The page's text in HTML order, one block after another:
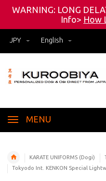
WARNING: LONG
Info> How
JPY English
MENU
KARATE UNIFORMS (Dogi)
Tokyodo Int. KENKON Special